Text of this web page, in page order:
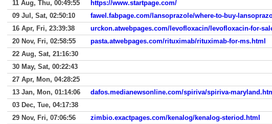
11 Aug, Thu, 00:49:55
https://www.startpage.com/
09 Jul, Sat, 02:50:10
fawel.fabpage.com/lansoprazole/where-to-buy-
16 Apr, Fri, 23:39:38
urckon.atwebpages.com/levofloxacin/levofloxacin-for-
20 Nov, Fri, 02:58:55
pasta.atwebpages.com/rituximab/rituximab-for-ms.html
22 Aug, Sat, 21:16:30
30 May, Sat, 00:22:43
27 Apr, Mon, 04:28:25
13 Jan, Mon, 01:14:06
dafos.medianewsonline.com/spiriva/spiriva-
03 Dec, Tue, 04:17:38
29 Nov, Fri, 07:06:56
zimbio.exactpages.com/kenalog/kenalog-steriod.html